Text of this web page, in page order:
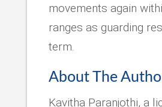
movements again
ranges as guarding
term.
About The
Kavitha Paranjothi, a